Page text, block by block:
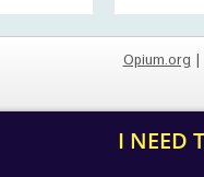
Opium.org|
I NEED